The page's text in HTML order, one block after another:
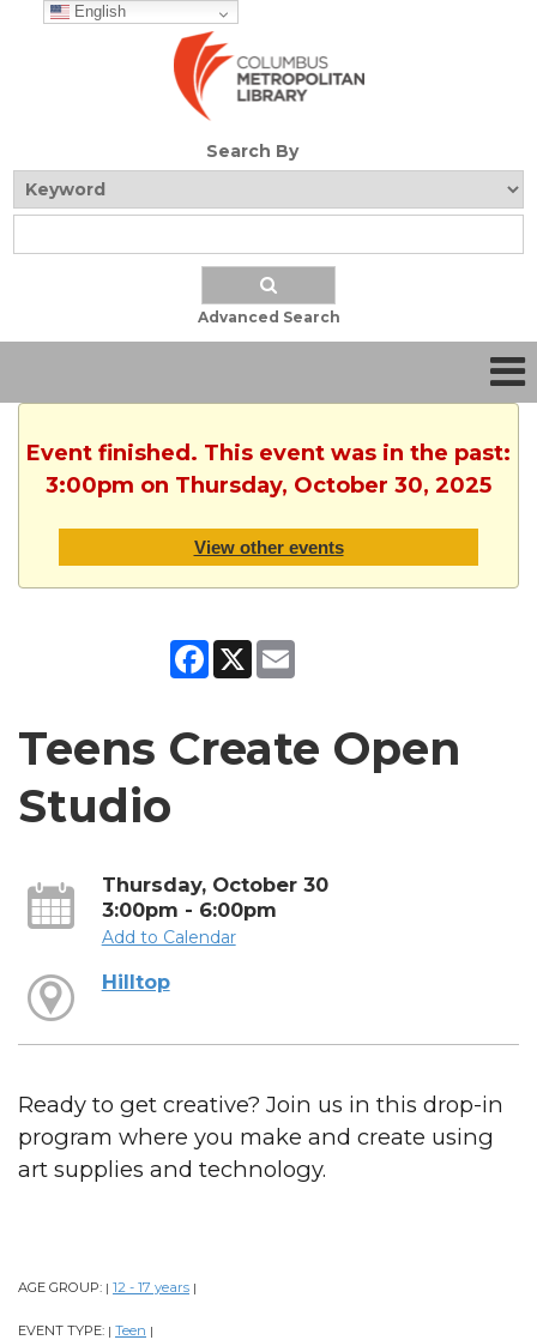
English
Search By
Advanced Search
Event finished. This event was in the past:
3:00pm on Thursday, October 30, 2025
View other events
Facebook
X
Teens Create Open
Studio
Thursday, October 30
3:00pm - 6:00pm
Add to Calendar
Hilltop
Ready to get creative? Join us in this drop-in
program where you make and create using
art supplies and technology.
AGE GROUP: | 12 - 17 years |
EVENT TYPE: | Teen |